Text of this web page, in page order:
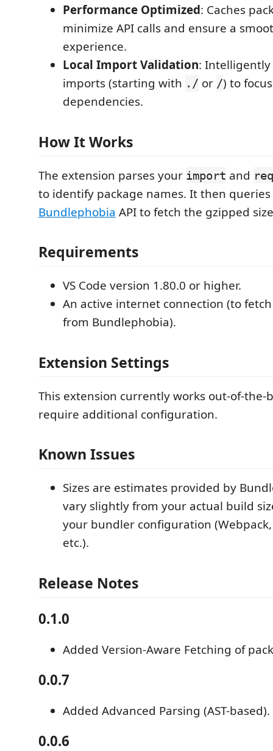
Performance Optimized: Caches
minimize API calls and ensure a
experience.
Local Import Validation:
imports (starting with ./ or /) to
dependencies.
How It Works
The extension parses your import and
to identify package names. It then
Bundlephobia API to fetch the gzipped
Requirements
VS Code version 1.80.0 or higher.
An active internet connection (to
from Bundlephobia).
Extension Settings
This extension currently works out-of-the-
require additional configuration.
Known Issues
Sizes are estimates provided by
vary slightly from your actual build
your bundler configuration
etc.).
Release Notes
0.1.0
Added Version-Aware Fetching of
0.0.7
Added Advanced Parsing (AST-based).
0.0.6